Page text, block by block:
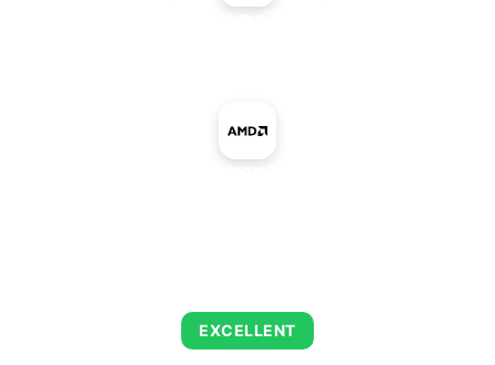
EXCELLENT